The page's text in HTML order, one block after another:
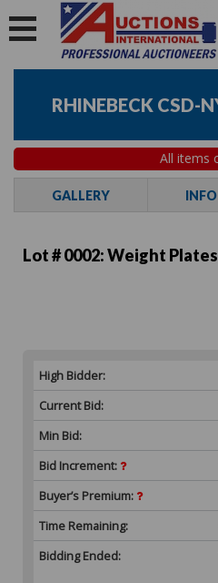
RHINEBECK CSD-
All items
GALLERY INFO
Lot # 0002:Weight Plates
High Bidder:
Current Bid:
Min Bid:
Bid Increment:
Buyer’s Premium:
Time Remaining:
Bidding Ended: